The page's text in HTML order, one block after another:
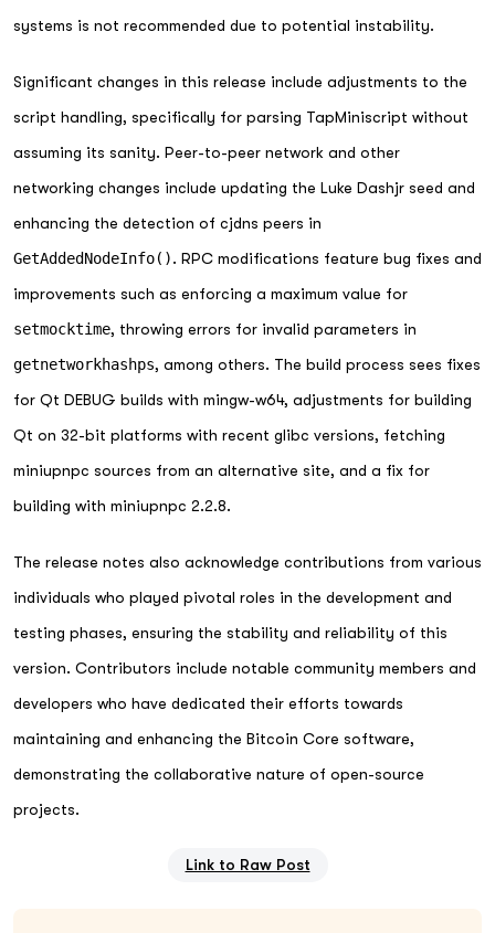
systems is not recommended due to potential instability.
Significant changes in this release include adjustments to the
script handling, specifically for parsing TapMiniscript without
assuming its sanity. Peer-to-peer network and other
networking changes include updating the Luke Dashjr seed and
enhancing the detection of cjdns peers in
GetAddedNodeInfo(). RPC modifications feature bug fixes and
improvements such as enforcing a maximum value for
setmocktime, throwing errors for invalid parameters in
getnetworkhashps, among others. The build process sees fixes
for Qt DEBUG builds with mingw-w64, adjustments for building
Qt on 32-bit platforms with recent glibc versions, fetching
miniupnpc sources from an alternative site, and a fix for
building with miniupnpc 2.2.8.
The release notes also acknowledge contributions from various
individuals who played pivotal roles in the development and
testing phases, ensuring the stability and reliability of this
version. Contributors include notable community members and
developers who have dedicated their efforts towards
maintaining and enhancing the Bitcoin Core software,
demonstrating the collaborative nature of open-source
projects.
Link to Raw Post